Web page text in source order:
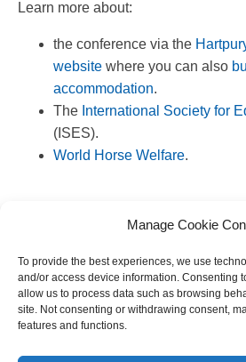
Manage Cookie
To provide the best experiences, we use
and/or access device information. Consenting
allow us to process data such as browsing
site. Not consenting or withdrawing consent,
features and functions.
Learn more about:
the conference via the
website where you can also
accommodation.
The International Society for
(ISES).
World Horse Welfare.
Rights